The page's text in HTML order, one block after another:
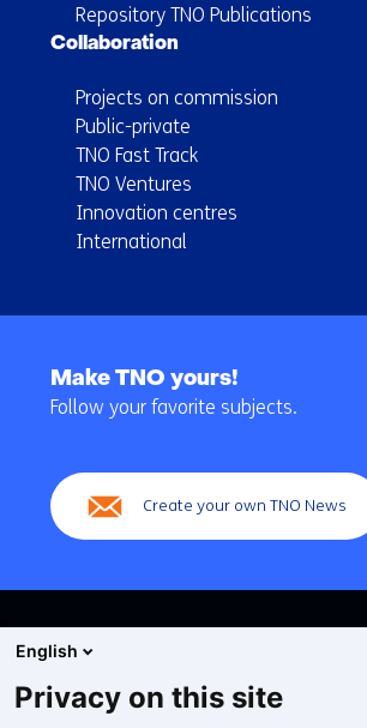
Repository TNO Publications
Collaboration
Projects on commission
Public-private
TNO Fast Track
TNO Ventures
Innovation centres
International
navigation
Make TNO yours!
Follow your favorite subjects.
Create your own TNO News
English
Privacy on this site